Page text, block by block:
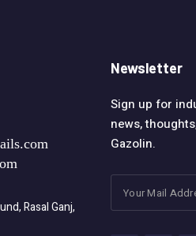
Rasal Ganj,
Newsletter
Sign up for
news,
Gazolin.